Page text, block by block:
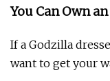
You Can Own
If a Godzilla
want to get your